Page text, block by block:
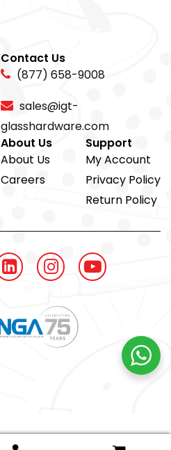
Contact Us
(877) 658-9008
sales@igt-
glasshardware.com
About Us
About Us
Careers
Support
My Account
Privacy Policy
Return Policy